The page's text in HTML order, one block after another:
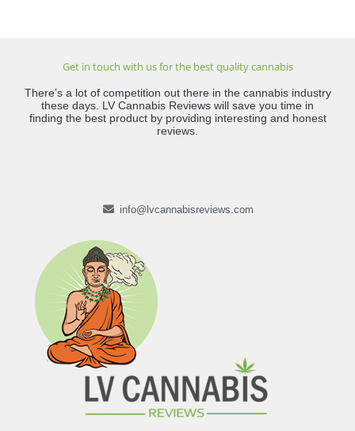
Get in touch with us for the best quality cannabis
There’s a lot of competition out there in the cannabis industry
these days. LV Cannabis Reviews will save you time in
finding the best product by providing interesting and honest
reviews.
info@lvcannabisreviews.com